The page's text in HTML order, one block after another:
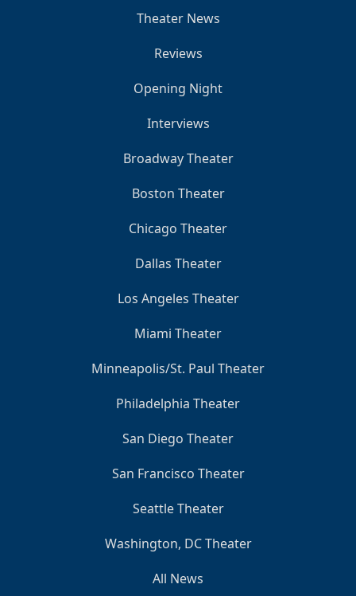
Theater News
Reviews
Opening Night
Interviews
Broadway Theater
Boston Theater
Chicago Theater
Dallas Theater
Los Angeles Theater
Miami Theater
Minneapolis/St. Paul Theater
Philadelphia Theater
San Diego Theater
San Francisco Theater
Seattle Theater
Washington, DC Theater
All News